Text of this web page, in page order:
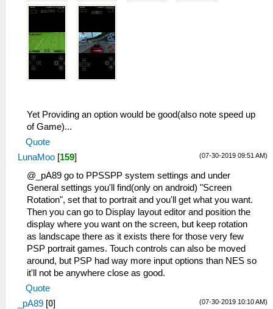
Yet Providing an option would be good(also note speed up
of Game)...
Quote
(07-30-2019 09:51 AM)
LunaMoo [159]
@_pA89 go to PPSSPP system settings and under
General settings you'll find(only on android) "Screen
Rotation", set that to portrait and you'll get what you want.
Then you can go to Display layout editor and position the
display where you want on the screen, but keep rotation
as landscape there as it exists there for those very few
PSP portrait games. Touch controls can also be moved
around, but PSP had way more input options than NES so
it'll not be anywhere close as good.
Quote
(07-30-2019 10:10 AM)
_pA89 [0]